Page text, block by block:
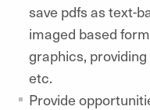
save pdfs as text-
imaged based
graphics,
etc.
Provide